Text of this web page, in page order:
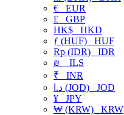
€ EUR
£ GBP
HK$ HKD
ƒ (HUF) HUF
Rp (IDR) IDR
₪
ILS
₹ INR
د.ا (JOD) JOD
¥ JPY
₩ (KRW) KRW